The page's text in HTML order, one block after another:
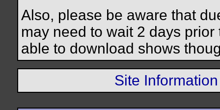
Also, please be aware that
may need to wait 2 days
able to download shows
Site Information